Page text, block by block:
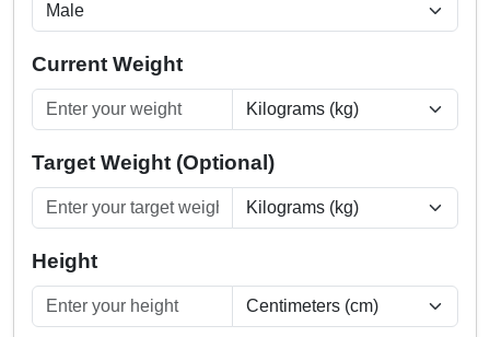
Current Weight
Target Weight (Optional)
Height